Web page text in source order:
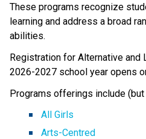
These programs recognize
learning and address a broad
abilities.
Registration for Alternative and
2026-2027 school year opens
Programs offerings include
All Girls
Arts-Centred